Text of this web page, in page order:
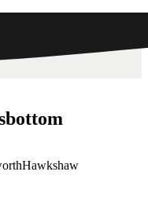
Hawkshaw